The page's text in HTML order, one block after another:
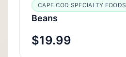
CAPE COD SPECIALTY FOODS
Beans
$19.99